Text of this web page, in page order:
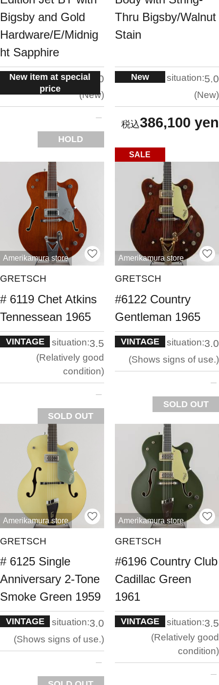
Bigsby and Gold
Hardware/E/Midnig
ht Sapphire
New item at special
price
situation:5.0
New
HOLD
Thru Bigsby/Walnut
Stain
New situation:5.0
New
386,100 yen
Amerikamura store
GRETSCH
# 6119 Chet Atkins
Tennessean 1965
VINTAGE situation:3.5
Relatively good
condition
SOLD OUT
SALE
Amerikamura store
GRETSCH
#6122 Country
Gentleman 1965
VINTAGE situation:3.0
Shows signs of use.
SOLD OUT
Amerikamura store
GRETSCH
# 6125 Single
Anniversary 2-Tone
Smoke Green 1959
VINTAGE situation:3.0
Shows signs of use.
Amerikamura store
GRETSCH
#6196 Country Club
Cadillac Green
1961
VINTAGE situation:3.5
Relatively good
condition